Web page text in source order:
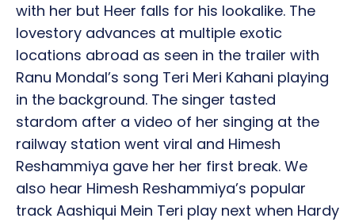
with her but Heer falls for his lookalike. The
lovestory advances at multiple exotic
locations abroad as seen in the trailer with
Ranu Mondal’s song Teri Meri Kahani playing
in the background. The singer tasted
stardom after a video of her singing at the
railway station went viral and Himesh
Reshammiya gave her her first break. We
also hear Himesh Reshammiya’s popular
track Aashiqui Mein Teri play next when Hardy